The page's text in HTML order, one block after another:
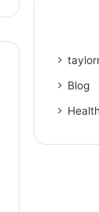
Blog
Health